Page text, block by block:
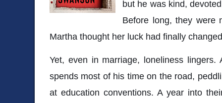
but he was kind,
Before long, they were
Martha thought her luck had finally
Yet, even in marriage, loneliness lingers.
spends most of his time on the road,
at education conventions. A year into